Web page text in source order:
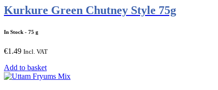
Kurkure Green Chutney Style 75g
In Stock - 75 g
€1.49 Incl. VAT
Add to basket